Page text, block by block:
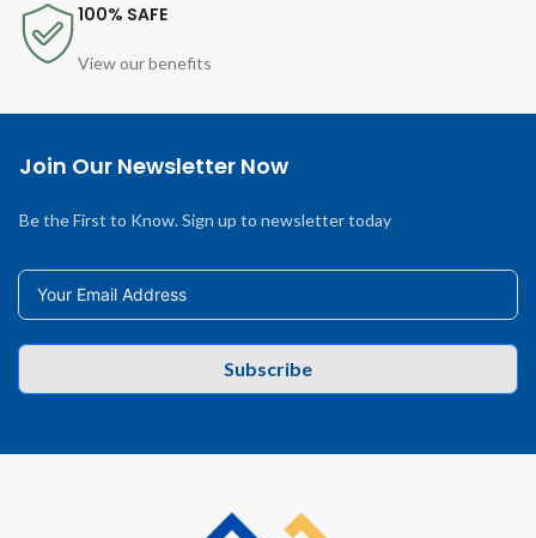
100% SAFE
View our benefits
Join Our Newsletter Now
Be the First to Know. Sign up to newsletter today
Subscribe